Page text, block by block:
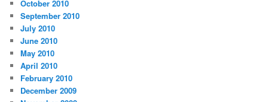
October 2010
September 2010
July 2010
June 2010
May 2010
April 2010
February 2010
December 2009